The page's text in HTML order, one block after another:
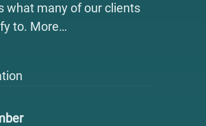
what many of our clients
to. More…